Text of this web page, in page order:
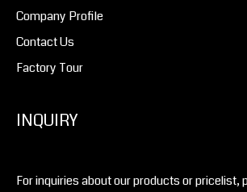
Company Profile
Contact Us
Factory Tour
INQUIRY
For inquiries about our products or pricelist,